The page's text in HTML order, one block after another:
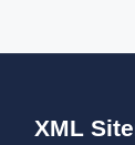
XML